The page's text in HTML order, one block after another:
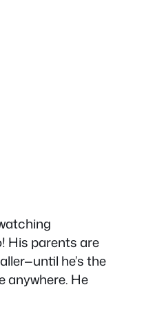
His parents are
he’s the
anywhere. He